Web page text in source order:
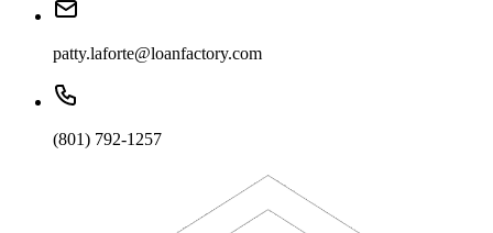
patty.laforte@loanfactory.com
(801) 792-1257